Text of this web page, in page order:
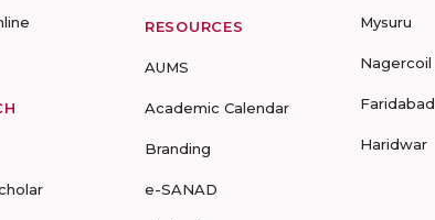
RESOURCES
AUMS
Academic Calendar
Branding
e-SANAD
Mysuru
Nagercoil
Faridabad
Haridwar